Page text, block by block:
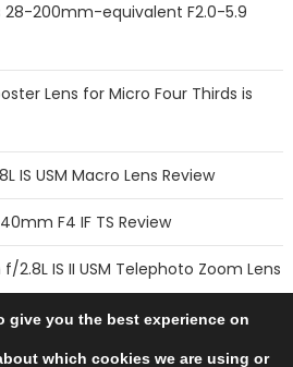
28-200mm-equivalent F2.0-5.9
Lens for Micro Four Thirds is
IS USM Macro Lens Review
F4 IF TS Review
2.8L IS II USM Telephoto Zoom Lens
give you the best experience on
which cookies we are using or